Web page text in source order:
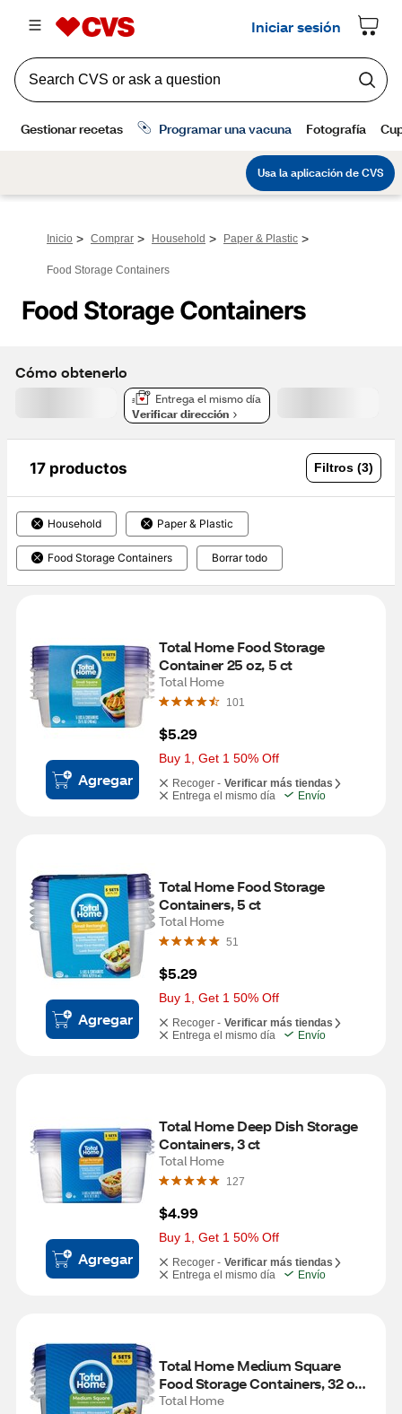
Inicio > Comprar > Household > Paper & Plastic >
Food Storage Containers
Food Storage Containers
Cómo obtenerlo
Entrega el mismo día
Verificar dirección
17 productos Filtros (3)
Household Paper & Plastic
Food Storage Containers Borrar todo
Agregar
Total Home Food Storage
Container 25 oz, 5 ct
Total Home
101
$5.29
Buy 1, Get 1 50% Off
Recoger - Verificar más tiendas
Entrega el mismo día
Envío
Agregar
Total Home Food Storage
Containers, 5 ct
Total Home
51
$5.29
Buy 1, Get 1 50% Off
Recoger - Verificar más tiendas
Entrega el mismo día
Envío
Agregar
Total Home Deep Dish Storage
Containers, 3 ct
Total Home
127
$4.99
Buy 1, Get 1 50% Off
Recoger - Verificar más tiendas
Entrega el mismo día
Envío
Total Home Medium Square
Food Storage Containers, 32 oz,
4 ct
Total Home